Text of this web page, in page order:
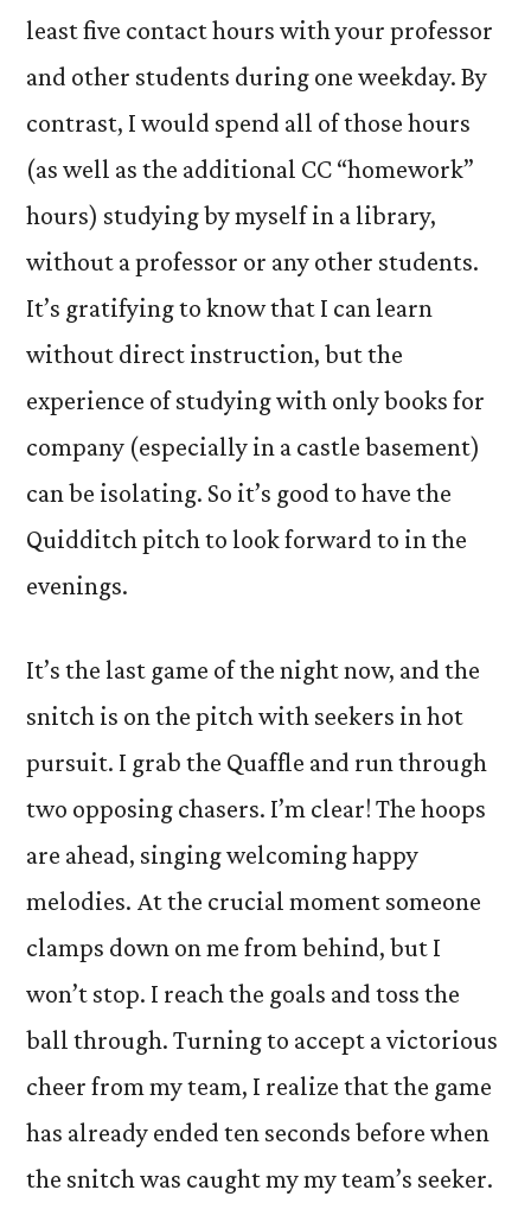
least five contact hours with your professor
and other students during one weekday. By
contrast, I would spend all of those hours
(as well as the additional CC “homework”
hours) studying by myself in a library,
without a professor or any other students.
It’s gratifying to know that I can learn
without direct instruction, but the
experience of studying with only books for
company (especially in a castle basement)
can be isolating. So it’s good to have the
Quidditch pitch to look forward to in the
evenings.
It’s the last game of the night now, and the
snitch is on the pitch with seekers in hot
pursuit. I grab the Quaffle and run through
two opposing chasers. I’m clear! The hoops
are ahead, singing welcoming happy
melodies. At the crucial moment someone
clamps down on me from behind, but I
won’t stop. I reach the goals and toss the
ball through. Turning to accept a victorious
cheer from my team, I realize that the game
has already ended ten seconds before when
the snitch was caught my my team’s seeker.